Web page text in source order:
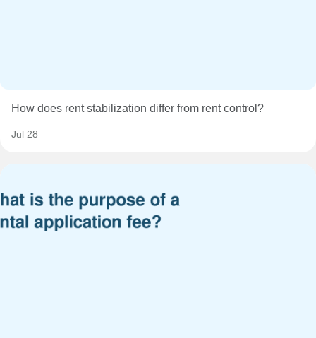
How does rent stabilization differ from rent control?
Jul 28